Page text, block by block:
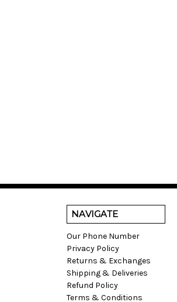
NAVIGATE
Our Phone Number
Privacy Policy
Returns & Exchanges
Shipping & Deliveries
Refund Policy
Terms & Conditions